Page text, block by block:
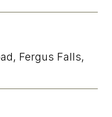
Fergus Falls,